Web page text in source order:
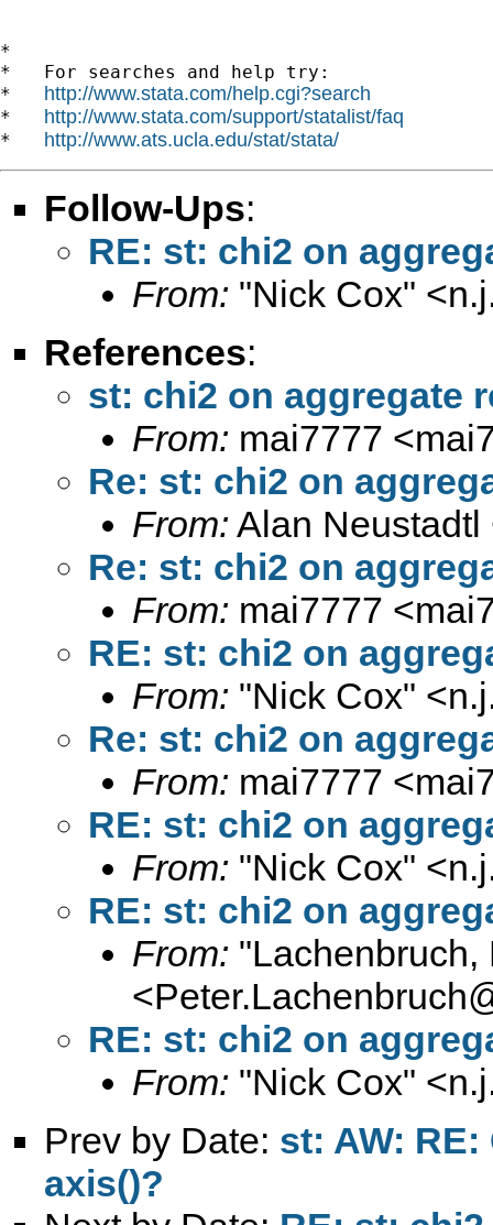
*
*   For searches and help try:
* http://www.stata.com/help.cgi?search
* http://www.stata.com/support/statalist/faq
* http://www.ats.ucla.edu/stat/stata/
Follow-Ups:
RE: st: chi2 on
From: "Nick Cox" <
References:
st: chi2 on aggregate
From: mai7777 <
Re: st: chi2 on
From: Alan Neustadtl
Re: st: chi2 on
From: mai7777 <
RE: st: chi2 on
From: "Nick Cox" <
Re: st: chi2 on
From: mai7777 <
RE: st: chi2 on
From: "Nick Cox" <
RE: st: chi2 on
From: "Lachenbruch,
<
RE: st: chi2 on
From: "Nick Cox" <
Prev by Date: st: AW:
axis()?